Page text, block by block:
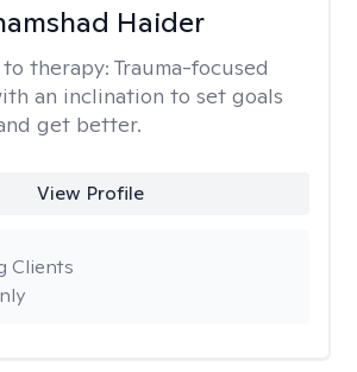
Haider
therapy: Trauma-focused
an inclination to set goals
get better.
View Profile
Clients